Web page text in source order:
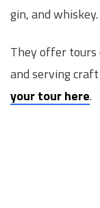
gin, and whiskey.
They offer
and serving
your tour here.